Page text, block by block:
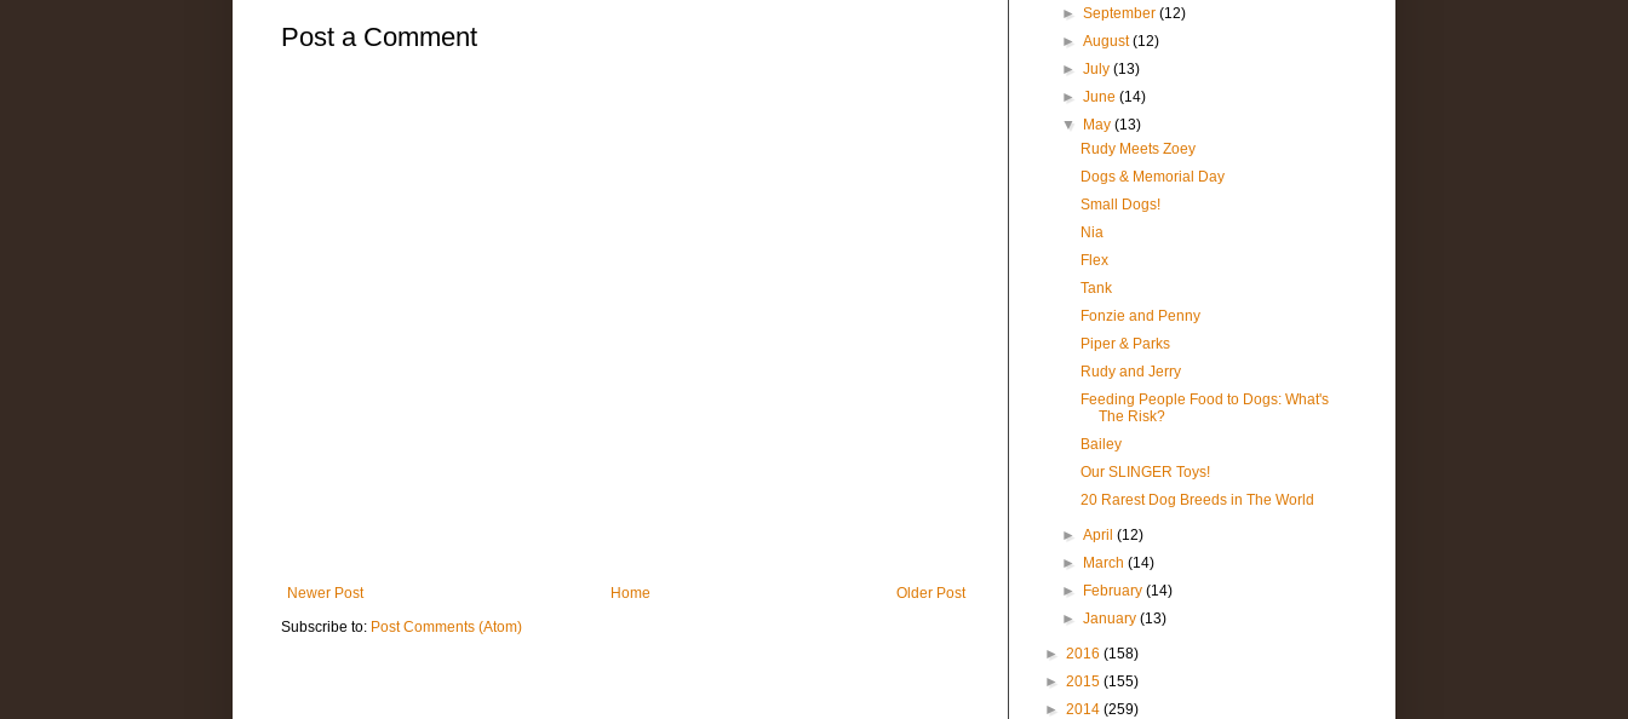
Post a Comment
Newer Post Older Post
Home
Subscribe to: Post Comments (Atom)
►September(12)
►August(12)
►July(13)
►June(14)
▼
May(13)
Rudy Meets Zoey
Dogs & Memorial Day
Small Dogs!
Nia
Flex
Tank
Fonzie and Penny
Piper & Parks
Rudy and Jerry
Feeding People Food to Dogs: What's
The Risk?
Bailey
Our SLINGER Toys!
20 Rarest Dog Breeds in The World
►April(12)
►
March(14)
►
February(14)
►January(13)
► 2016 (158)
► 2015 (155)
► 2014 (259)